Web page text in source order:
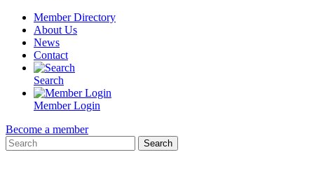
Member Directory
About Us
News
Contact
Search
Member Login
Become a member